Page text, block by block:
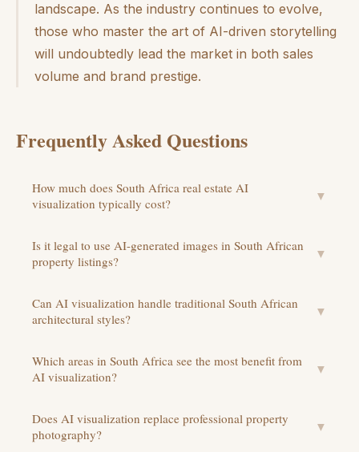
landscape. As the industry continues to evolve,
those who master the art of AI-driven storytelling
will undoubtedly lead the market in both sales
volume and brand prestige.
Frequently Asked Questions
How much does South Africa real estate AI
visualization typically cost?
▼
Is it legal to use AI-generated images in South African
property listings?
▼
Can AI visualization handle traditional South African
architectural styles?
▼
Which areas in South Africa see the most benefit from
AI visualization?
▼
Does AI visualization replace professional property
photography?
▼